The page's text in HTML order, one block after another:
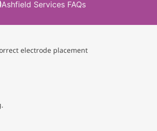
Ashfield Services FAQs
electrode placement